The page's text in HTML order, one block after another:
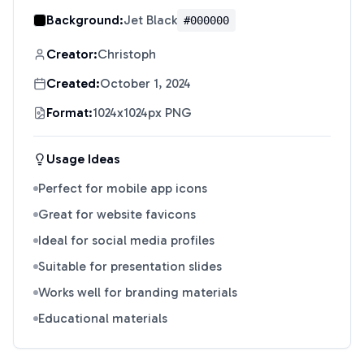
Background:Jet Black #000000
Creator:Christoph
Created:October 1, 2024
Format:1024x1024px PNG
Usage Ideas
Perfect for mobile app icons
Great for website favicons
Ideal for social media profiles
Suitable for presentation slides
Works well for branding materials
Educational materials